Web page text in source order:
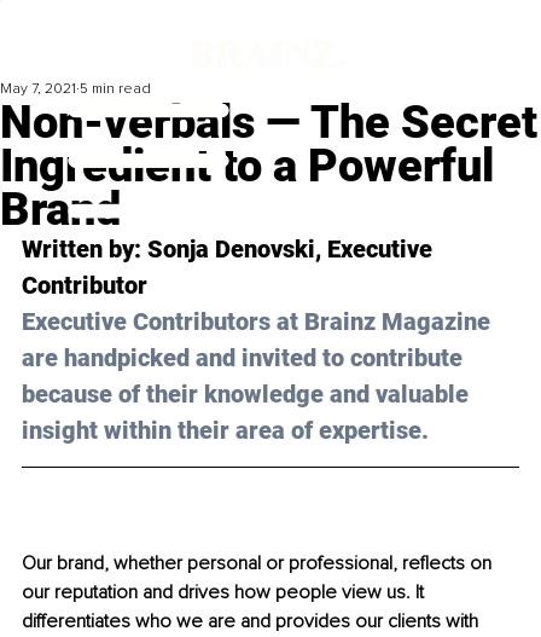
Non-verbals — The Secret
Ingredient to a Powerful
Brand
May 7, 2021 5 min read
Written by: Sonja Denovski, Executive
Contributor
Executive Contributors at Brainz Magazine
are handpicked and invited to contribute
because of their knowledge and valuable
insight within their area of expertise.
Our brand, whether personal or professional, reflects on
our reputation and drives how people view us. It
differentiates who we are and provides our clients with